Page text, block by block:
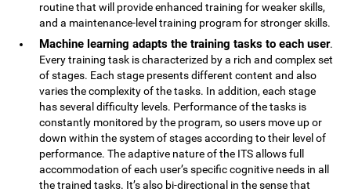
routine that will provide enhanced training for weaker skills,
and a maintenance-level training program for stronger skills.
Machine learning adapts the training tasks to each user.
Every training task is characterized by a rich and complex set
of stages. Each stage presents different content and also
varies the complexity of the tasks. In addition, each stage
has several difficulty levels. Performance of the tasks is
constantly monitored by the program, so users move up or
down within the system of stages according to their level of
performance. The adaptive nature of the ITS allows full
accommodation of each user’s specific cognitive needs in all
the trained tasks. It’s also bi-directional in the sense that